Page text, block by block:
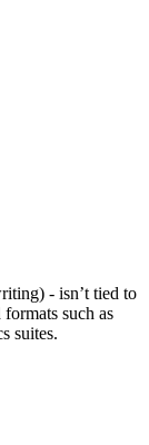
- isn’t tied to
such as
suites.